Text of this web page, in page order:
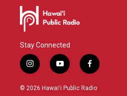
Stay Connected
i
n
s
y
o
u
f
a
c
© 2026 Hawaiʻi Public Radio